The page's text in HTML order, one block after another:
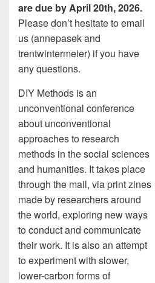
are due by April 20th, 2026.
Please don’t hesitate to email
us (annepasek and
trentwintermeier) if you have
any questions.
DIY Methods is an
unconventional conference
about unconventional
approaches to research
methods in the social sciences
and humanities. It takes place
through the mail, via print zines
made by researchers around
the world, exploring new ways
to conduct and communicate
their work. It is also an attempt
to experiment with slower,
lower-carbon forms of